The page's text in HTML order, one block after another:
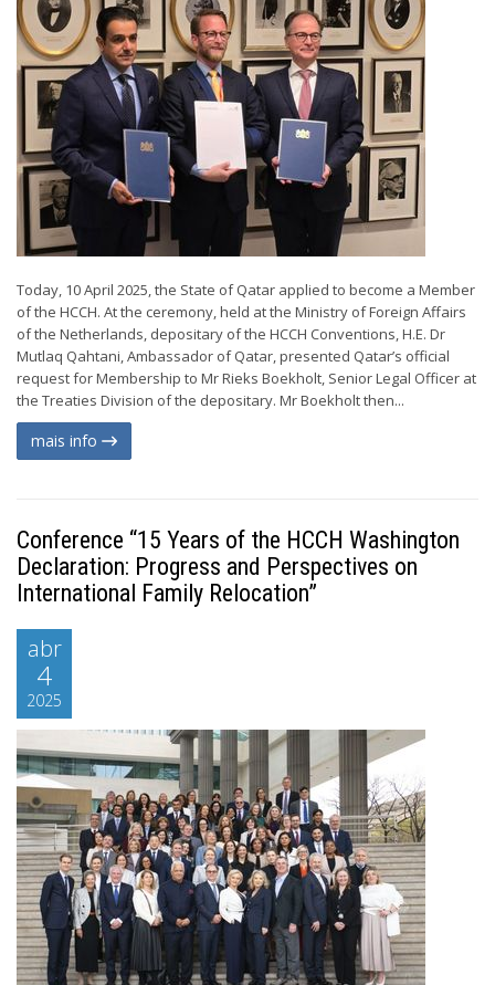
Today, 10 April 2025, the State of Qatar applied to become a Member
of the HCCH. At the ceremony, held at the Ministry of Foreign Affairs
of the Netherlands, depositary of the HCCH Conventions, H.E. Dr
Mutlaq Qahtani, Ambassador of Qatar, presented Qatar’s official
request for Membership to Mr Rieks Boekholt, Senior Legal Officer at
the Treaties Division of the depositary. Mr Boekholt then...
mais info
Conference “15 Years of the HCCH Washington
Declaration: Progress and Perspectives on
International Family Relocation”
abr
4
2025